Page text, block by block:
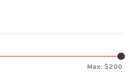
Max: $200